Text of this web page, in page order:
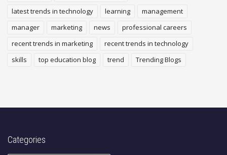
latest trends in technology
learning
management
manager
marketing news
professional careers
recent trends in marketing
recent trends in technology
skills
top education blog trend Trending Blogs
Categories